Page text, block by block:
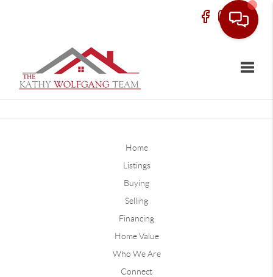
Home
Listings
Buying
Selling
Financing
Home Value
Who We Are
Connect